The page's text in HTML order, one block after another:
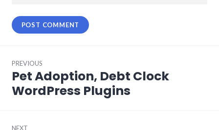
navigation
PREVIOUS
Previous
post:
Pet Adoption, Debt Clock
WordPress Plugins
NEXT